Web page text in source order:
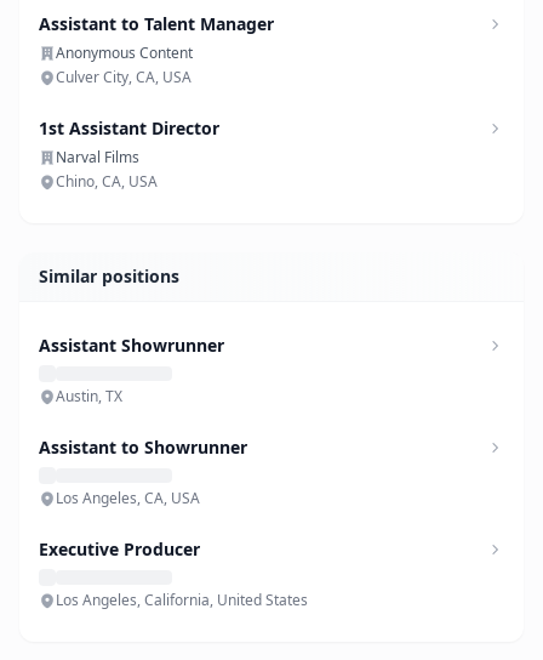
Assistant to Talent Manager
Anonymous Content
Culver City, CA, USA
1st Assistant Director
Narval Films
Chino, CA, USA
Similar positions
Assistant Showrunner
Austin, TX
Assistant to Showrunner
Los Angeles, CA, USA
Executive Producer
Los Angeles, California, United States